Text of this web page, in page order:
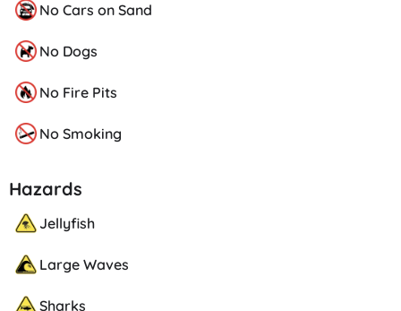
No Cars on Sand
No Dogs
No Fire Pits
No Smoking
Hazards
Jellyfish
Large Waves
Sharks